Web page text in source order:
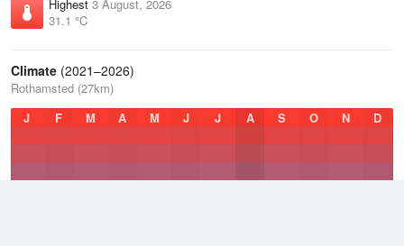
Highest 3 August, 2026
31.1 °C
Climate (2021–2026)
Rothamsted (27km)
J
F M A M J J A S O N D